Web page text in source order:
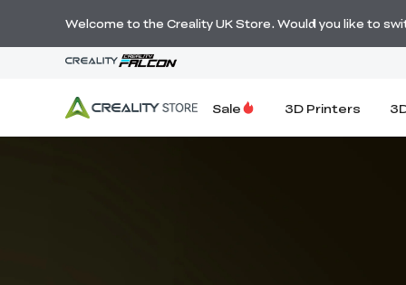
Sale 3D Printers
Welcome to the Creality UK Store. Would you like to